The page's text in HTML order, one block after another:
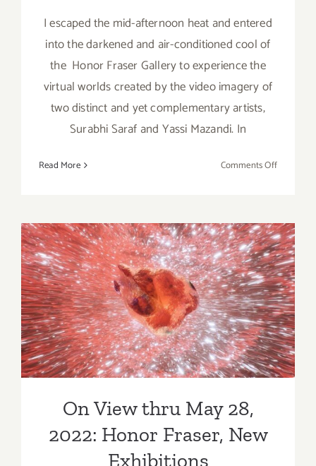
I escaped the mid-afternoon heat and entered
into the darkened and air-conditioned cool of
the Honor Fraser Gallery to experience the
virtual worlds created by the video imagery of
two distinct and yet complementary artists,
Surabhi Saraf and Yassi Mazandi. In
Read More Comments Offon
Gallery,
Surabhi
Saraf,
Yassi
Mazandi
On View thru May 28, 2022:
Honor Fraser, New
Exhibitions
On View thru May 28,
2022: Honor Fraser, New
Exhibitions